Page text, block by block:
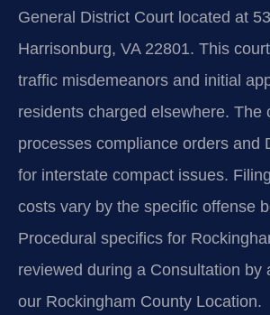
General District Court located at
Harrisonburg, VA 22801. This court
traffic misdemeanors and initial
residents charged elsewhere. The
processes compliance orders and
for interstate compact issues.
costs vary by the specific offense
Procedural specifics for
reviewed during a Consultation by
our Rockingham County Location.